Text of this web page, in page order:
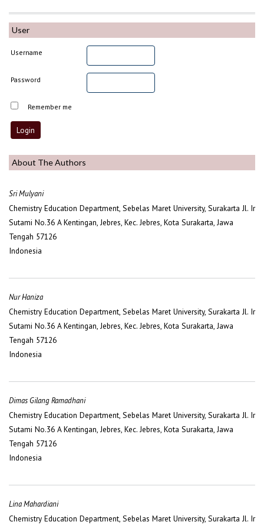
User
Username
Password
Remember me
About The Authors
Sri Mulyani
Chemistry Education Department, Sebelas Maret University, Surakarta Jl. Ir
Sutami No.36 A Kentingan, Jebres, Kec. Jebres, Kota Surakarta, Jawa
Tengah 57126
Indonesia
Nur Haniza
Chemistry Education Department, Sebelas Maret University, Surakarta Jl. Ir
Sutami No.36 A Kentingan, Jebres, Kec. Jebres, Kota Surakarta, Jawa
Tengah 57126
Indonesia
Dimas Gilang Ramadhani
Chemistry Education Department, Sebelas Maret University, Surakarta Jl. Ir
Sutami No.36 A Kentingan, Jebres, Kec. Jebres, Kota Surakarta, Jawa
Tengah 57126
Indonesia
Lina Mahardiani
Chemistry Education Department, Sebelas Maret University, Surakarta Jl. Ir